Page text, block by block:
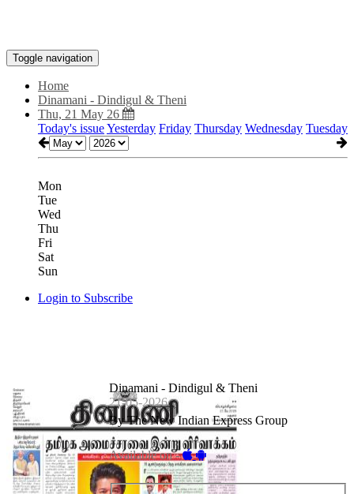
Toggle navigation
Home
Dinamani - Dindigul & Theni
Thu, 21 May 26
Today's issueYesterday Friday Thursday Wednesday Tuesday
Mon
Tue
Wed
Thu
Fri
Sat
Sun
Login to Subscribe
Dinamani - Dindigul & Theni
21-05-2026
By The New Indian Express Group
Available on -